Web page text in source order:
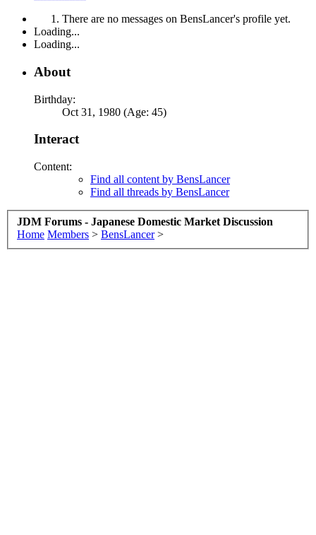
There are no messages on BensLancer's profile yet.
Loading...
Loading...
About
Birthday:
Oct 31, 1980 (Age: 45)
Interact
Content:
Find all content by BensLancer
Find all threads by BensLancer
JDM Forums - Japanese Domestic Market Discussion
Home Members > BensLancer >